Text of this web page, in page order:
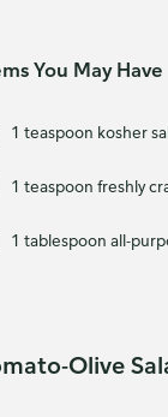
You May Have
1 teaspoon kosher
1 teaspoon freshly
1 tablespoon all-
Olive